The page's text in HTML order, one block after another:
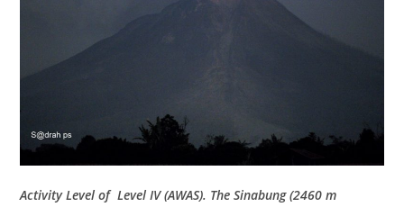
Activity Level of Level IV (AWAS). The Sinabung (2460 m